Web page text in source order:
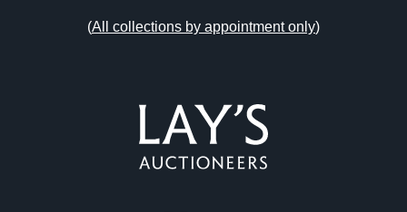
(All collections by appointment only)